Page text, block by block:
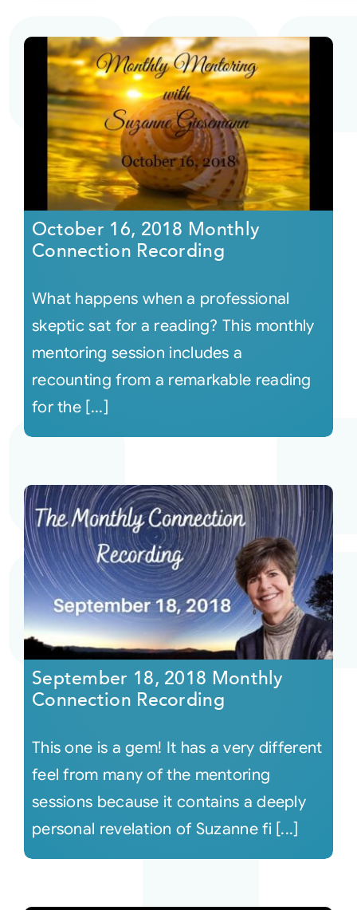
October 16, 2018 Monthly
Connection Recording
What happens when a professional
skeptic sat for a reading? This monthly
mentoring session includes a
recounting from a remarkable reading
for the [...]
September 18, 2018 Monthly
Connection Recording
This one is a gem! It has a very different
feel from many of the mentoring
sessions because it contains a deeply
personal revelation of Suzanne fi [...]